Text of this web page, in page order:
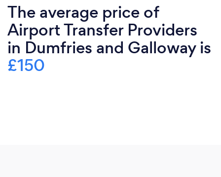
The average price of
Airport Transfer Providers
in Dumfries and Galloway is
£150